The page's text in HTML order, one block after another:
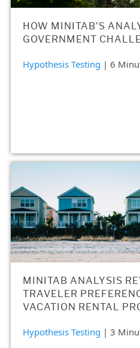
HOW MINITAB'S
GOVERNMENT
Hypothesis Testing | 6
MINITAB ANALYSIS
TRAVELER
VACATION RENTAL
Hypothesis Testing | 3